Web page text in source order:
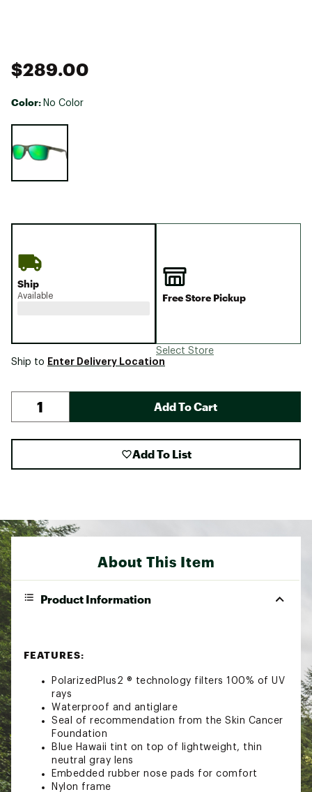
$289.00
Color: No Color
Ship
Available Free Store Pickup
Select Store
Ship to Enter Delivery Location
Add To Cart
Add To List
About This Item
Product Information
FEATURES:
PolarizedPlus2 ® technology filters 100% of UV
rays
Waterproof and antiglare
Seal of recommendation from the Skin Cancer
Foundation
Blue Hawaii tint on top of lightweight, thin
neutral gray lens
Embedded rubber nose pads for comfort
Nylon frame